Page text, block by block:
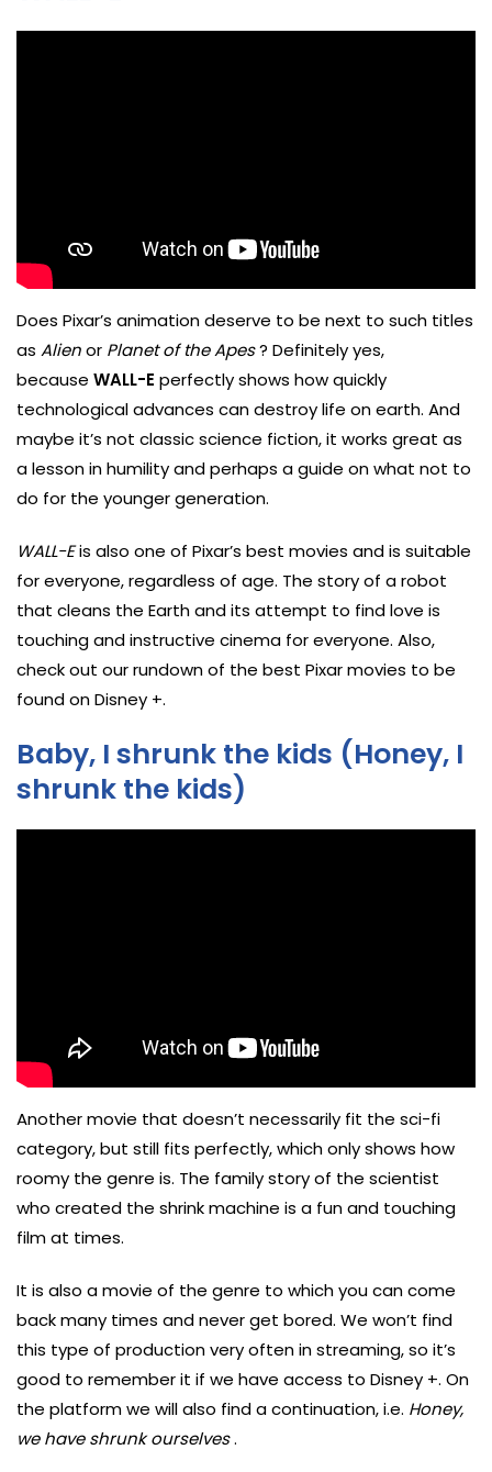
Does Pixar’s animation deserve to be next to such titles
as Alienor Planet of the Apes? Definitely yes,
because WALL-E perfectly shows how quickly
technological advances can destroy life on earth. And
maybe it’s not classic science fiction, it works great as
a lesson in humility and perhaps a guide on what not to
do for the younger generation.
WALL-Eis also one of Pixar’s best movies and is suitable
for everyone, regardless of age. The story of a robot
that cleans the Earth and its attempt to find love is
touching and instructive cinema for everyone. Also,
check out our rundown of the best Pixar movies to be
found on Disney +.
Baby, I shrunk the kids (Honey, I
shrunk the kids)
Another movie that doesn’t necessarily fit the sci-fi
category, but still fits perfectly, which only shows how
roomy the genre is. The family story of the scientist
who created the shrink machine is a fun and touching
film at times.
It is also a movie of the genre to which you can come
back many times and never get bored. We won’t find
this type of production very often in streaming, so it’s
good to remember it if we have access to Disney +. On
the platform we will also find a continuation, i.e. Honey,
we have shrunk ourselves.